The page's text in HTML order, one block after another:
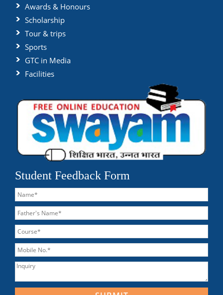
Awards & Honours
Scholarship
Tour & trips
Sports
GTC in Media
Facilities
Student Feedback Form